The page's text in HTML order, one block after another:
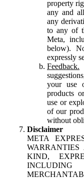
property
any and
any
to any of
Meta,
below).
expressly
Feedback.
your use
products
use or
of our
without
Disclaimer
META
KIND,